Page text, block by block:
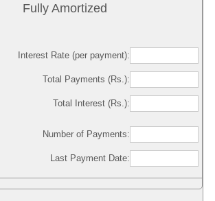
Fully Amortized
Interest Rate (per payment):
Total Payments (Rs.):
Total Interest (Rs.):
Number of Payments:
Last Payment Date: